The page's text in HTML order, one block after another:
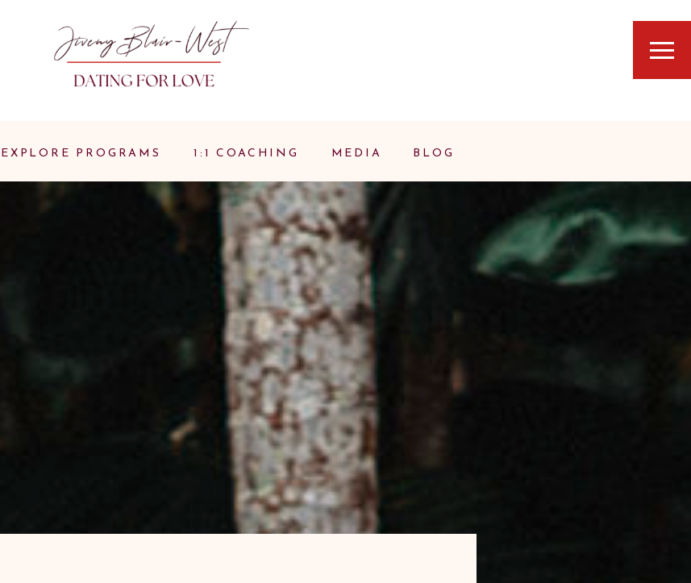
BLOG
MEDIA
1:1 COACHING
EXPLORE PROGRAMS